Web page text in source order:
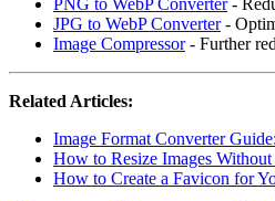
JPG to WebP Converter-
Image Compressor- Further
Related Articles:
Image Format Converter
How to Resize Images
How to Create a Favicon for